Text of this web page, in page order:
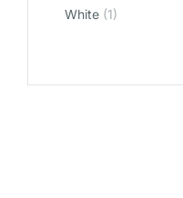
White (1)